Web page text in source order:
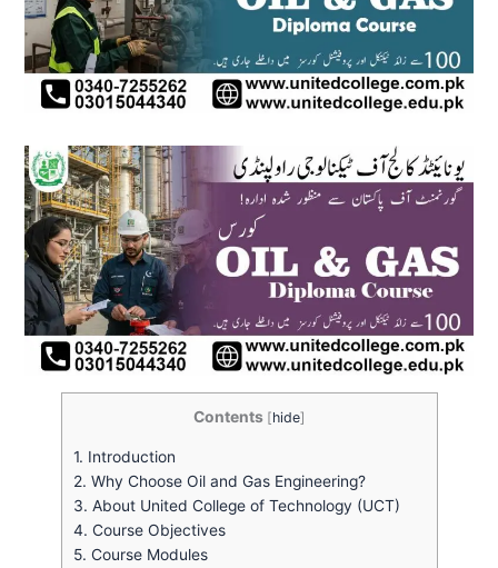
Contents [hide]
1. Introduction
2. Why Choose Oil and Gas Engineering?
3. About United College of Technology (UCT)
4. Course Objectives
5. Course Modules